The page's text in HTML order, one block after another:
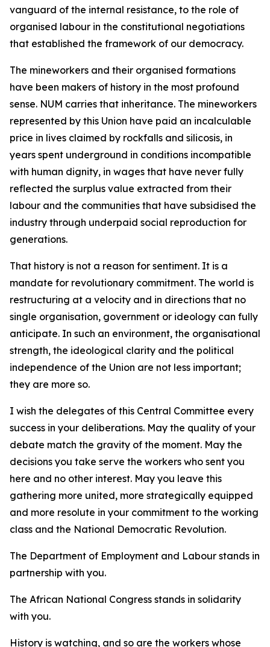
vanguard of the internal resistance, to the role of
organised labour in the constitutional negotiations
that established the framework of our democracy.
The mineworkers and their organised formations
have been makers of history in the most profound
sense. NUM carries that inheritance. The mineworkers
represented by this Union have paid an incalculable
price in lives claimed by rockfalls and silicosis, in
years spent underground in conditions incompatible
with human dignity, in wages that have never fully
reflected the surplus value extracted from their
labour and the communities that have subsidised the
industry through underpaid social reproduction for
generations.
That history is not a reason for sentiment. It is a
mandate for revolutionary commitment. The world is
restructuring at a velocity and in directions that no
single organisation, government or ideology can fully
anticipate. In such an environment, the organisational
strength, the ideological clarity and the political
independence of the Union are not less important;
they are more so.
I wish the delegates of this Central Committee every
success in your deliberations. May the quality of your
debate match the gravity of the moment. May the
decisions you take serve the workers who sent you
here and no other interest. May you leave this
gathering more united, more strategically equipped
and more resolute in your commitment to the working
class and the National Democratic Revolution.
The Department of Employment and Labour stands in
partnership with you.
The African National Congress stands in solidarity
with you.
History is watching, and so are the workers whose